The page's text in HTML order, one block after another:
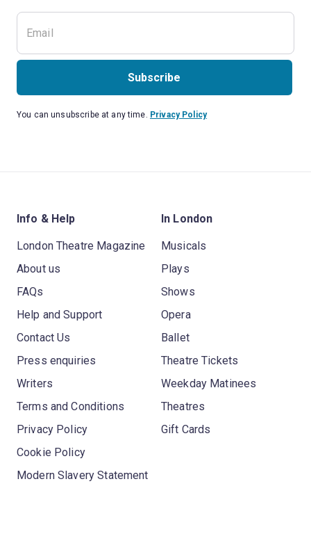
Subscribe
You can unsubscribe at any time. Privacy Policy
Info & Help
London Theatre Magazine
About us
FAQs
Help and Support
Contact Us
Press enquiries
Writers
Terms and Conditions
Privacy Policy
Cookie Policy
Modern Slavery Statement
In London
Musicals
Plays
Shows
Opera
Ballet
Theatre Tickets
Weekday Matinees
Theatres
Gift Cards